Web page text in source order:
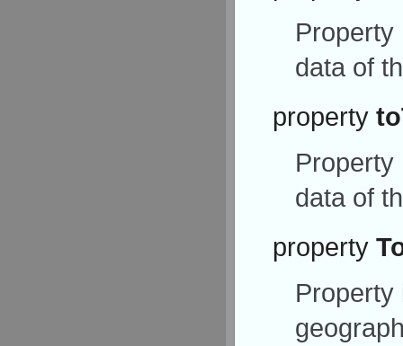
Property
data of
property
Property
data of
property